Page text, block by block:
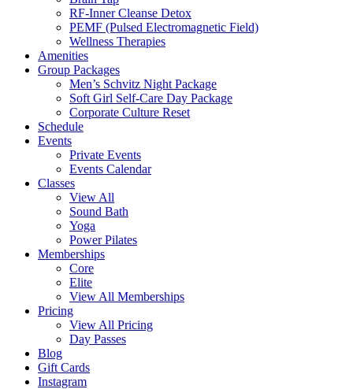
RF-Inner Cleanse Detox
PEMF (Pulsed Electromagnetic Field)
Wellness Therapies
Amenities
Group Packages
Men’s Schvitz Night Package
Soft Girl Self-Care Day Package
Corporate Culture Reset
Schedule
Events
Private Events
Events Calendar
Classes
View All
Sound Bath
Yoga
Power Pilates
Memberships
Core
Elite
View All Memberships
Pricing
View All Pricing
Day Passes
Blog
Gift Cards
Instagram